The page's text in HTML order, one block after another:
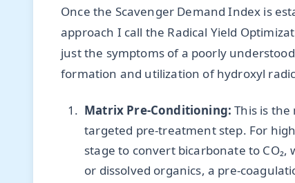
Once the Scavenger Demand Index is
approach I call the Radical Yield
just the symptoms of a poorly
formation and utilization of hydroxyl
Matrix Pre-Conditioning: This is the
targeted pre-treatment step. For
stage to convert bicarbonate to
or dissolved organics, a pre-